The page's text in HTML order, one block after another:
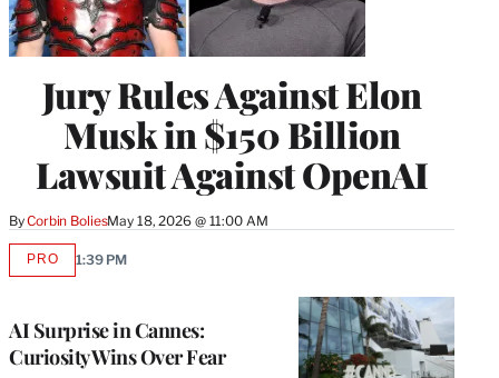
Jury Rules Against Elon
Musk in $150 Billion
Lawsuit Against OpenAI
ByCorbin BoliesMay 18, 2026 @ 11:00 AM
AI Surprise in Cannes:
Curiosity Wins Over Fear
PROAVAILABLE
1:39 PM